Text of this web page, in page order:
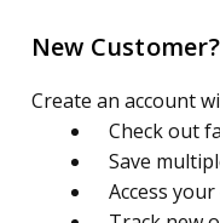
New Customer?
Create an account
Check out
Save
Access